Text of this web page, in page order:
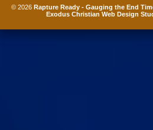
© 2026 Rapture Ready - Gauging the End
Exodus Christian Web Design